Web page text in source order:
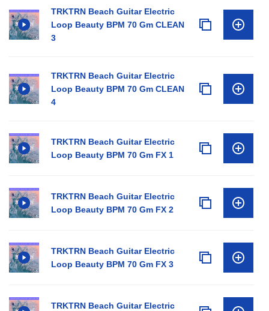
TRKTRN Beach Guitar Electric
Loop Beauty BPM 70 Gm CLEAN
3
TRKTRN Beach Guitar Electric
Loop Beauty BPM 70 Gm CLEAN
4
TRKTRN Beach Guitar Electric
Loop Beauty BPM 70 Gm FX 1
TRKTRN Beach Guitar Electric
Loop Beauty BPM 70 Gm FX 2
TRKTRN Beach Guitar Electric
Loop Beauty BPM 70 Gm FX 3
TRKTRN Beach Guitar Electric